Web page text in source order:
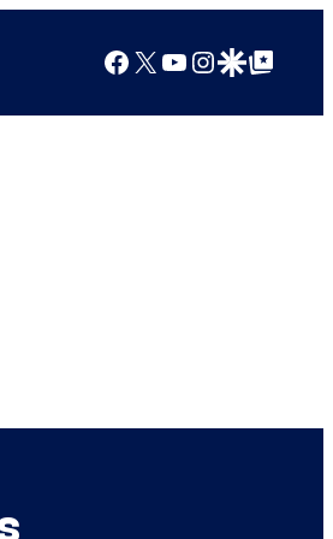
Facebook
X YouTube
Instagram
Google Discover
Google Top Posts